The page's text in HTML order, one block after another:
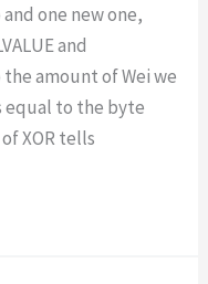
one new one,
and
the amount of Wei we
equal to the byte
XOR tells